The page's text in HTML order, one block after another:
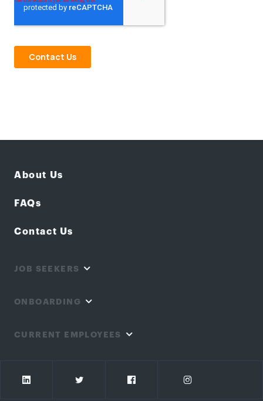
About Us
FAQs
Contact Us
JOB SEEKERS
ONBOARDING
CURRENT EMPLOYEES